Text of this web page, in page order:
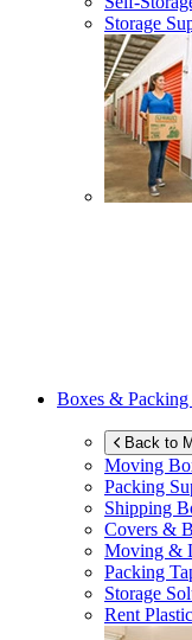
Storage
Boxes & Packing
Back to
Moving
Packing
Shipping
Covers &
Moving &
Packing
Storage
Rent